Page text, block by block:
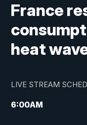
France
heat
LIVE STREAM
6:00AM